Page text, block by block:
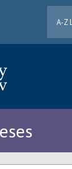
A-Z